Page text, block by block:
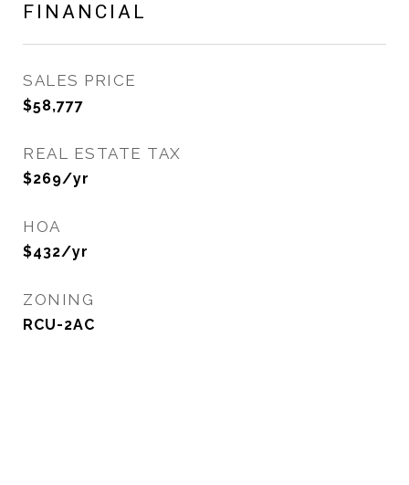
FINANCIAL
SALES PRICE
$58,777
REAL ESTATE TAX
$269/yr
HOA
$432/yr
ZONING
RCU-2AC